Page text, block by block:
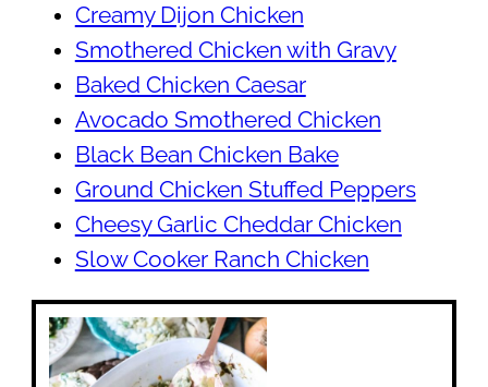
Creamy Dijon Chicken
Smothered Chicken with Gravy
Baked Chicken Caesar
Avocado Smothered Chicken
Black Bean Chicken Bake
Ground Chicken Stuffed Peppers
Cheesy Garlic Cheddar Chicken
Slow Cooker Ranch Chicken